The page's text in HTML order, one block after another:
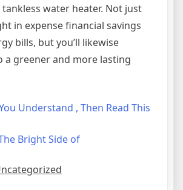
water heater. Not just
in expense financial savings
bills, but you’ll likewise
a greener and more lasting
Understand , Then Read This
Bright Side of